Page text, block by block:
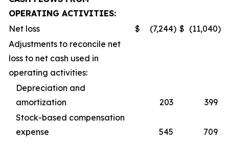
OPERATING ACTIVITIES:
Net loss
$ (7,244) $ (11,040)
Adjustments to reconcile net
loss to net cash used in
operating activities:
Depreciation and
amortization
203
399
Stock-based compensation
expense
545
709